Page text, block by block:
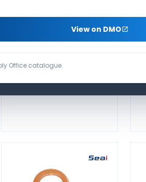
DISPOSABLE SPO2
PROBE
View on DMO
Office catalogue.